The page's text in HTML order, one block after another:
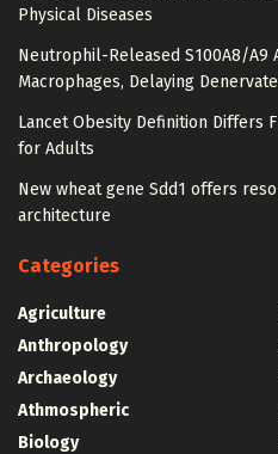
Physical Diseases
Neutrophil-Released S100A8/A9
Macrophages, Delaying
Lancet Obesity Definition Differs
for Adults
New wheat gene Sdd1 offers
architecture
Categories
Agriculture
Anthropology
Archaeology
Athmospheric
Biology